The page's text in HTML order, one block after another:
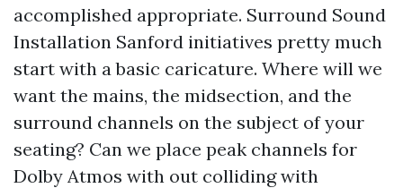
accomplished appropriate. Surround Sound
Installation Sanford initiatives pretty much
start with a basic caricature. Where will we
want the mains, the midsection, and the
surround channels on the subject of your
seating? Can we place peak channels for
Dolby Atmos with out colliding with